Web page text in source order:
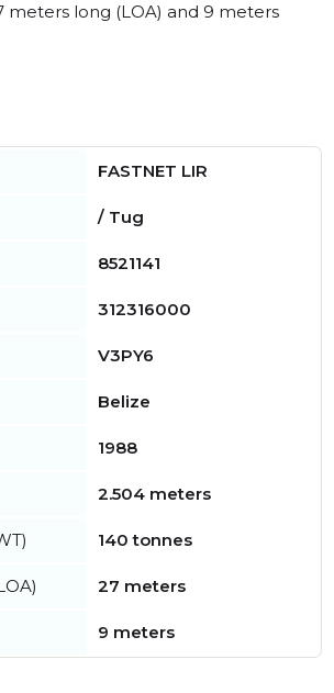
meters long (LOA) and 9 meters
FASTNET LIR
/ Tug
8521141
312316000
V3PY6
Belize
1988
2.504 meters
140 tonnes
27 meters
9 meters